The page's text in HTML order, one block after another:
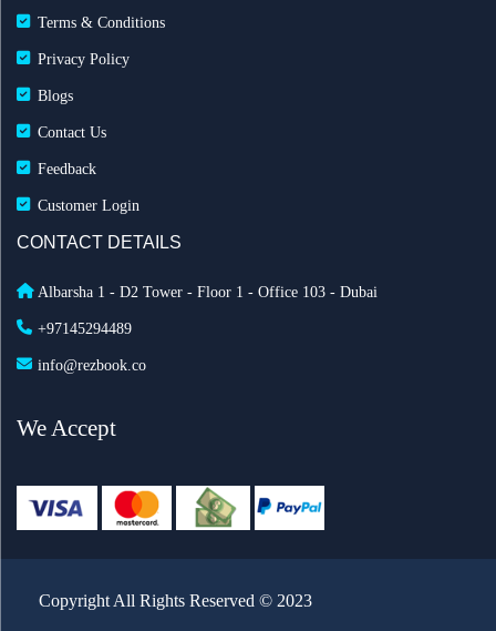
Terms & Conditions
Privacy Policy
Blogs
Contact Us
Feedback
Customer Login
CONTACT DETAILS
Albarsha 1 - D2 Tower - Floor 1 - Office 103 - Dubai
+97145294489
info@rezbook.co
We Accept
Copyright All Rights Reserved © 2023